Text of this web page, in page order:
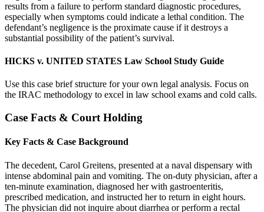
results from a failure to perform standard diagnostic procedures,
especially when symptoms could indicate a lethal condition. The
defendant’s negligence is the proximate cause if it destroys a
substantial possibility of the patient’s survival.
HICKS v. UNITED STATES Law School Study Guide
Use this case brief structure for your own legal analysis. Focus on
the IRAC methodology to excel in law school exams and cold calls.
Case Facts & Court Holding
Key Facts & Case Background
The decedent, Carol Greitens, presented at a naval dispensary with
intense abdominal pain and vomiting. The on-duty physician, after a
ten-minute examination, diagnosed her with gastroenteritis,
prescribed medication, and instructed her to return in eight hours.
The physician did not inquire about diarrhea or perform a rectal